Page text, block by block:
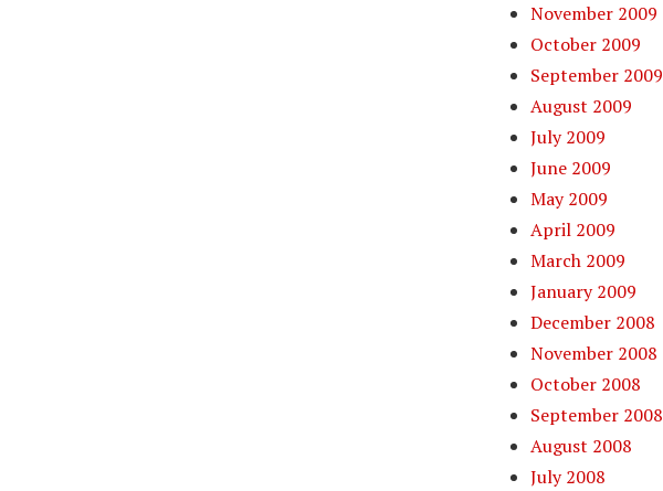
November 2009
October 2009
September 2009
August 2009
July 2009
June 2009
May 2009
April 2009
March 2009
January 2009
December 2008
November 2008
October 2008
September 2008
August 2008
July 2008